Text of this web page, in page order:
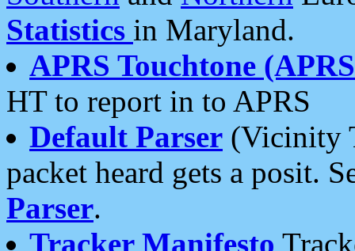
Statistics in Maryland.
APRS Touchtone
HT to report in to APRS
Default Parser (Vicinity
packet heard gets a posit.
Parser.
Tracker Manifesto